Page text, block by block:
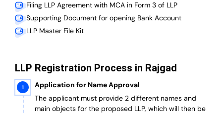
Filing LLP Agreement with MCA in Form 3 of LLP
Supporting Document for opening Bank Account
LLP Master File Kit
LLP Registration Process in Rajgad
Application for Name Approval
The applicant must provide 2 different names and
main objects for the proposed LLP, which will then be